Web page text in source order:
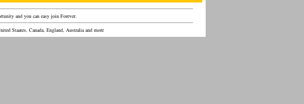
and you can easy join Forever.
Staates, Canada, England, Australia and more